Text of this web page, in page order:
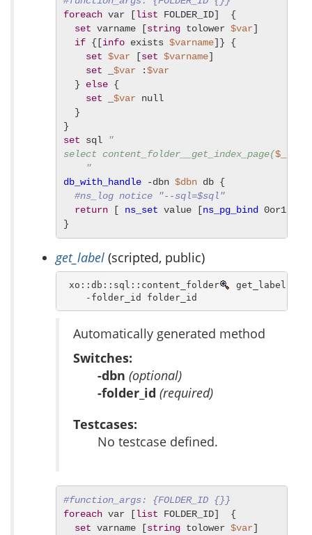
foreach var [list FOLDER_ID]  {
set varname [string tolower $var]
if {[info exists $varname]} {
set $var [set $varname]
set
$var :$var
} else {
set
$var null
}
set sql
"
select content_folder__get_index_page(
"
db_with_handle -dbn $dbn db {
#ns_log notice "--sql=$sql"
return [ ns_set value [ns_pg_bind 0or1row
}
get_label (scripted, public)
xo::db::sql::content_folder
get_label [ -
    -folder_id folder_id
Automatically generated method
Switches:
-dbn (optional)
-folder_id (required)
Testcases:
No testcase defined.
#function_args: {FOLDER_ID {}}
foreach var [list FOLDER_ID]  {
set varname [string tolower $var]